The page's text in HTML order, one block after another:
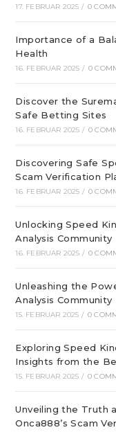
17. FEBRUAR 2025 / 0
Importance of a
Health
16. FEBRUAR 2025 / 0
Discover the
Safe Betting Sites
16. FEBRUAR 2025 / 0
Discovering Safe
Scam Verification
16. FEBRUAR 2025 / 0
Unlocking Speed
Analysis Community
16. FEBRUAR 2025 / 0
Unleashing the
Analysis Community
15. FEBRUAR 2025 / 0
Exploring Speed
Insights from the
15. FEBRUAR 2025 / 0
Unveiling the Truth
Onca888’s Scam